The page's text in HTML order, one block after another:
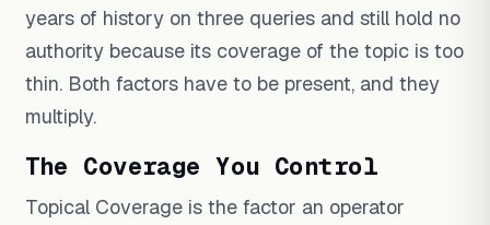
years of history on three queries and still hold no
authority because its coverage of the topic is too
thin. Both factors have to be present, and they
multiply.
The Coverage You Control
Topical Coverage is the factor an operator